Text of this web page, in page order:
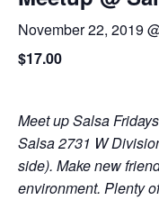
November 22, 2019
$17.00
Meet up Salsa
Salsa 2731 W
side). Make new
environment. Plenty